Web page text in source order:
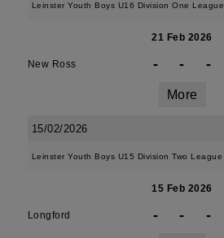
Leinster Youth Boys U16 Division One League
21 Feb 2026
New Ross - - -
More
15/02/2026
Leinster Youth Boys U15 Division Two League
15 Feb 2026
Longford - - -